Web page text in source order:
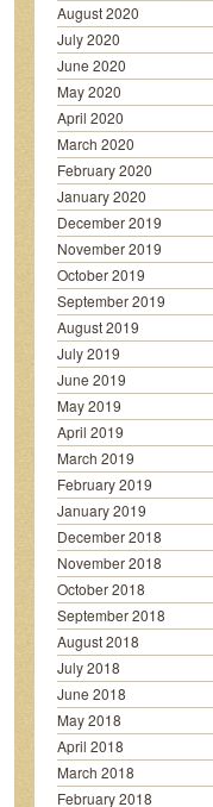
August 2020
July 2020
June 2020
May 2020
April 2020
March 2020
February 2020
January 2020
December 2019
November 2019
October 2019
September 2019
August 2019
July 2019
June 2019
May 2019
April 2019
March 2019
February 2019
January 2019
December 2018
November 2018
October 2018
September 2018
August 2018
July 2018
June 2018
May 2018
April 2018
March 2018
February 2018